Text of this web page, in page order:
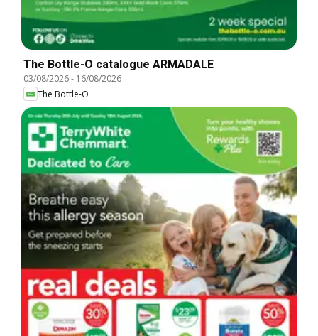
The Bottle-O catalogue ARMADALE
03/08/2026- 16/08/2026
The Bottle-O